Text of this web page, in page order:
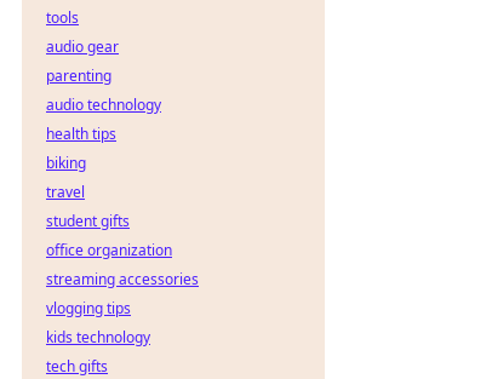
tools
audio gear
parenting
audio technology
health tips
biking
travel
student gifts
office organization
streaming accessories
vlogging tips
kids technology
tech gifts